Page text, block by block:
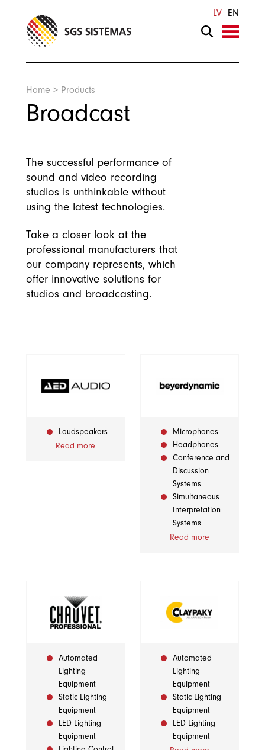
Search LV EN
Home > Products
Broadcast
The successful performance of
sound and video recording
studios is unthinkable without
using the latest technologies.
Take a closer look at the
professional manufacturers that
our company represents, which
offer innovative solutions for
studios and broadcasting.
Loudspeakers
Read more
Microphones
Headphones
Conference and
Discussion
Systems
Simultaneous
Interpretation
Systems
Read more
Automated
Lighting
Equipment
Static Lighting
Equipment
LED Lighting
Equipment
Automated
Lighting
Equipment
Static Lighting
Equipment
LED Lighting
Equipment